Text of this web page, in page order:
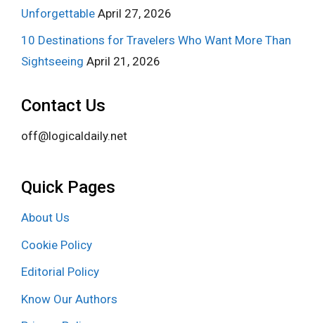
Unforgettable April 27, 2026
10 Destinations for Travelers Who Want More Than
Sightseeing April 21, 2026
Contact Us
off@logicaldaily.net
Quick Pages
About Us
Cookie Policy
Editorial Policy
Know Our Authors